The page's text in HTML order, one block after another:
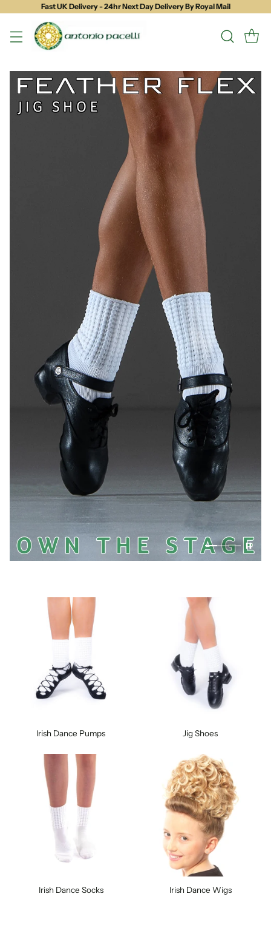
Fast UK Delivery - 24hr Next Day Delivery By Royal Mail
Irish Dance Pumps Jig Shoes
Irish Dance Socks Irish Dance Wigs